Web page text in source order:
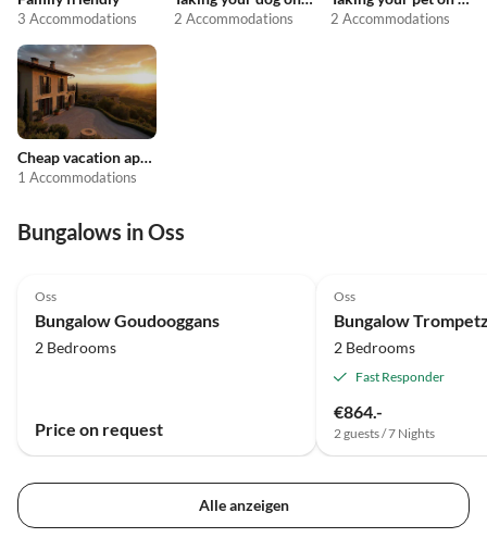
3 Accommodations 2 Accommodations 2 Accommodations
Cheap vacation apartments
1 Accommodations
Bungalows in Oss
Oss
Bungalow Goudooggans
2 Bedrooms
Price on request
Oss
Bungalow
2 Bedrooms
Fast Responder
€864.-
2 guests / 7 Nights
Alle anzeigen